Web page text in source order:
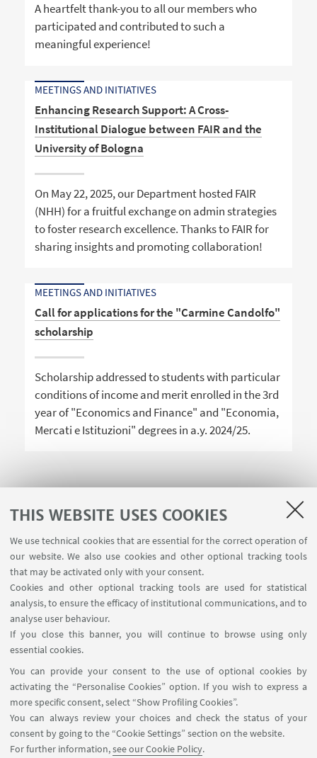
THIS WEBSITE USES COOKIES
We use technical cookies that are essential for the correct operation of
our website. We also use cookies and other optional tracking tools
that may be activated only with your consent.
Cookies and other optional tracking tools are used for statistical
analysis, to ensure the efficacy of institutional communications, and to
analyse user behaviour.
If you close this banner, you will continue to browse using only
essential cookies.
You can provide your consent to the use of optional cookies by
activating the “Personalise Cookies” option. If you wish to express a
more specific consent, select “Show Profiling Cookies”.
You can always review your choices and check the status of your
consent by going to the “Cookie Settings” section on the website.
For further information,see our Cookie Policy.
A heartfelt thank-you to all our members who
participated and contributed to such a
meaningful experience!
MEETINGS AND INITIATIVES
Enhancing Research Support: A Cross-
Institutional Dialogue between FAIR and the
University of Bologna
On May 22, 2025, our Department hosted FAIR
(NHH) for a fruitful exchange on admin strategies
to foster research excellence. Thanks to FAIR for
sharing insights and promoting collaboration!
MEETINGS AND INITIATIVES
Call for applications for the "Carmine Candolfo"
scholarship
Scholarship addressed to students with particular
conditions of income and merit enrolled in the 3rd
year of "Economics and Finance" and "Economia,
Mercati e Istituzioni" degrees in a.y. 2024/25.
USEFUL LINKS
Contacts
FOLLOW THE DEPARTMENT ON:
FOLLOW UNIBO ON:
APP: